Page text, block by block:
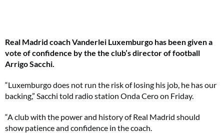
Real Madrid coach Vanderlei Luxemburgo has been given a
vote of confidence by the the club’s director of football
Arrigo Sacchi.
“Luxemburgo does not run the risk of losing his job, he has our
backing,” Sacchi told radio station Onda Cero on Friday.
“A club with the power and history of Real Madrid should
show patience and confidence in the coach.